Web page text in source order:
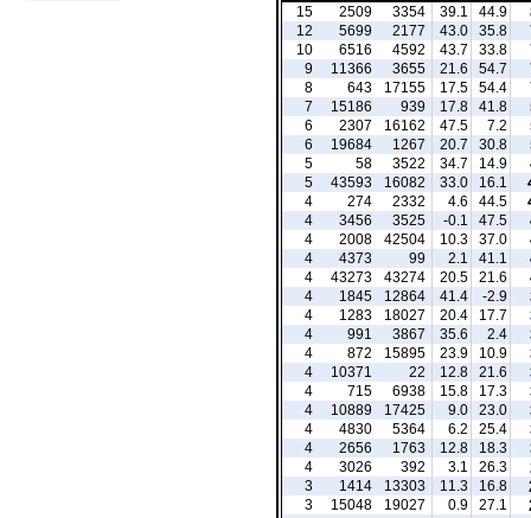
44.9
39.1
3354
2509
15
35.8
43.0
2177
5699
12
33.8
43.7
4592
6516
10
54.7
21.6
3655
11366
9
54.4
17.5
17155
643
8
41.8
17.8
939
15186
7
7.2
47.5
16162
2307
6
30.8
20.7
1267
19684
6
14.9
34.7
3522
58
5
16.1
33.0
16082
43593
5
44.5
4.6
2332
274
4
47.5
-0.1
3525
3456
4
37.0
10.3
42504
2008
4
41.1
2.1
99
4373
4
21.6
20.5
43274
43273
4
-2.9
41.4
12864
1845
4
17.7
20.4
18027
1283
4
2.4
35.6
3867
991
4
10.9
23.9
15895
872
4
21.6
12.8
22
10371
4
17.3
15.8
6938
715
4
23.0
9.0
17425
10889
4
25.4
6.2
5364
4830
4
18.3
12.8
1763
2656
4
26.3
3.1
392
3026
4
16.8
11.3
13303
1414
3
27.1
0.9
19027
15048
3